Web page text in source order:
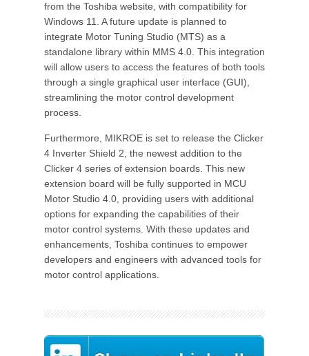
from the Toshiba website, with compatibility for
Windows 11. A future update is planned to
integrate Motor Tuning Studio (MTS) as a
standalone library within MMS 4.0. This integration
will allow users to access the features of both tools
through a single graphical user interface (GUI),
streamlining the motor control development
process.
Furthermore, MIKROE is set to release the Clicker
4 Inverter Shield 2, the newest addition to the
Clicker 4 series of extension boards. This new
extension board will be fully supported in MCU
Motor Studio 4.0, providing users with additional
options for expanding the capabilities of their
motor control systems. With these updates and
enhancements, Toshiba continues to empower
developers and engineers with advanced tools for
motor control applications.